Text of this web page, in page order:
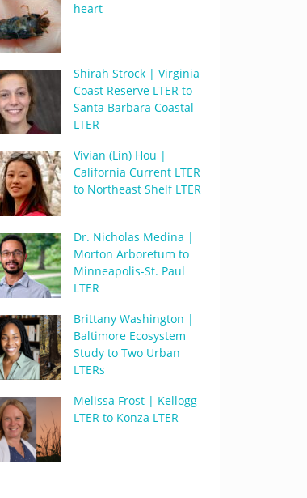
heart
Shirah Strock | Virginia
Coast Reserve LTER to
Santa Barbara Coastal
LTER
Vivian (Lin) Hou |
California Current LTER
to Northeast Shelf LTER
Dr. Nicholas Medina |
Morton Arboretum to
Minneapolis-St. Paul
LTER
Brittany Washington |
Baltimore Ecosystem
Study to Two Urban
LTERs
Melissa Frost | Kellogg
LTER to Konza LTER